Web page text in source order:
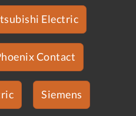
Electric
Contact
Siemens